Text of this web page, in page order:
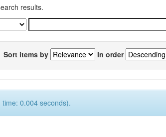
results.
Sort items by In order
0.004 seconds).